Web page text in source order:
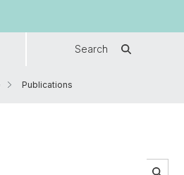
Search
Publications